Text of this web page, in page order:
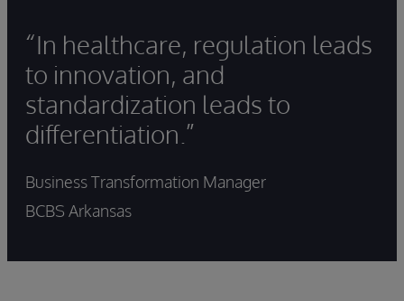
“In healthcare, regulation leads
to innovation, and
standardization leads to
differentiation.”
Business Transformation Manager
BCBS Arkansas